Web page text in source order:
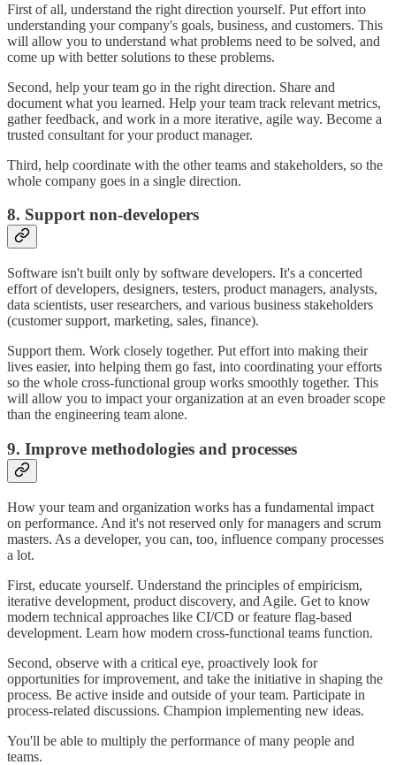
First of all, understand the right direction yourself. Put effort into
understanding your company's goals, business, and customers. This
will allow you to understand what problems need to be solved, and
come up with better solutions to these problems.
Second, help your team go in the right direction. Share and
document what you learned. Help your team track relevant metrics,
gather feedback, and work in a more iterative, agile way. Become a
trusted consultant for your product manager.
Third, help coordinate with the other teams and stakeholders, so the
whole company goes in a single direction.
8. Support non-developers
Software isn't built only by software developers. It's a concerted
effort of developers, designers, testers, product managers, analysts,
data scientists, user researchers, and various business stakeholders
(customer support, marketing, sales, finance).
Support them. Work closely together. Put effort into making their
lives easier, into helping them go fast, into coordinating your efforts
so the whole cross-functional group works smoothly together. This
will allow you to impact your organization at an even broader scope
than the engineering team alone.
9. Improve methodologies and processes
How your team and organization works has a fundamental impact
on performance. And it's not reserved only for managers and scrum
masters. As a developer, you can, too, influence company processes
a lot.
First, educate yourself. Understand the principles of empiricism,
iterative development, product discovery, and Agile. Get to know
modern technical approaches like CI/CD or feature flag-based
development. Learn how modern cross-functional teams function.
Second, observe with a critical eye, proactively look for
opportunities for improvement, and take the initiative in shaping the
process. Be active inside and outside of your team. Participate in
process-related discussions. Champion implementing new ideas.
You'll be able to multiply the performance of many people and
teams.